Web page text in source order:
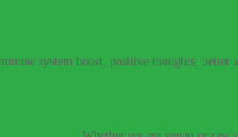
system boost, positive thoughts;